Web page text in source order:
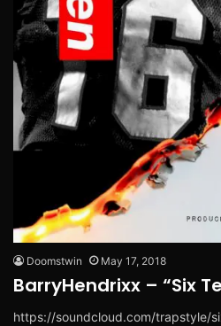
Doomstwin May 17, 2018
BarryHendrixx – “Six
https://soundcloud.com/trapstyle/